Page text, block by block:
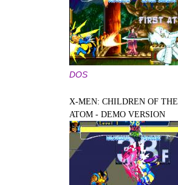
DOS
X-MEN: CHILDREN OF THE
ATOM - DEMO VERSION